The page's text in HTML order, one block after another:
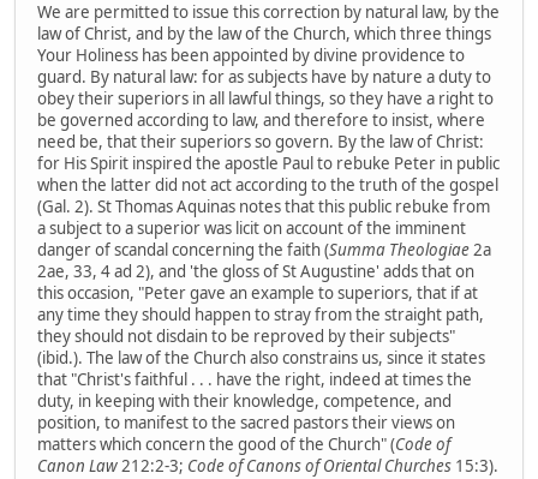
We are permitted to issue this correction by natural law, by the
law of Christ, and by the law of the Church, which three things
Your Holiness has been appointed by divine providence to
guard. By natural law: for as subjects have by nature a duty to
obey their superiors in all lawful things, so they have a right to
be governed according to law, and therefore to insist, where
need be, that their superiors so govern. By the law of Christ:
for His Spirit inspired the apostle Paul to rebuke Peter in public
when the latter did not act according to the truth of the gospel
(Gal. 2). St Thomas Aquinas notes that this public rebuke from
a subject to a superior was licit on account of the imminent
danger of scandal concerning the faith (Summa Theologiae2a
2ae, 33, 4 ad 2), and 'the gloss of St Augustine' adds that on
this occasion, "Peter gave an example to superiors, that if at
any time they should happen to stray from the straight path,
they should not disdain to be reproved by their subjects"
(ibid.). The law of the Church also constrains us, since it states
that "Christ's faithful . . . have the right, indeed at times the
duty, in keeping with their knowledge, competence, and
position, to manifest to the sacred pastors their views on
matters which concern the good of the Church" (Code of
Canon Law212:2-3; Code of Canons of Oriental Churches 15:3).